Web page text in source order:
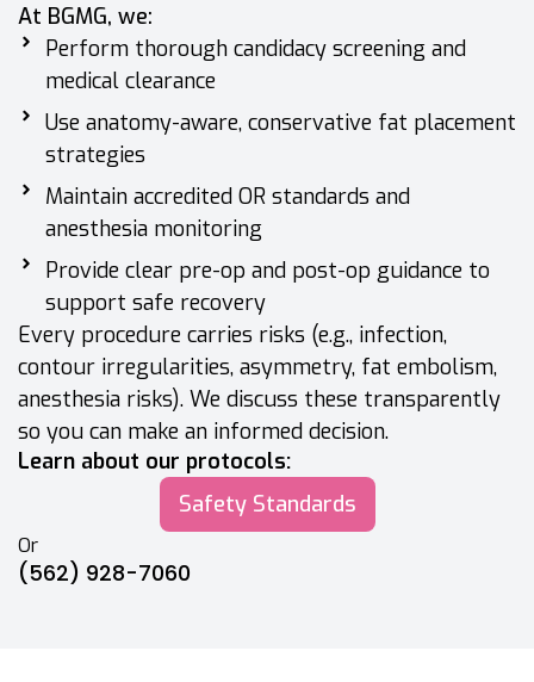
At BGMG, we:
Perform thorough candidacy screening and
medical clearance
Use anatomy-aware, conservative fat placement
strategies
Maintain accredited OR standards and
anesthesia monitoring
Provide clear pre-op and post-op guidance to
support safe recovery
Every procedure carries risks (e.g., infection,
contour irregularities, asymmetry, fat embolism,
anesthesia risks). We discuss these transparently
so you can make an informed decision.
Learn about our protocols:
Safety Standards
Or
(562) 928-7060